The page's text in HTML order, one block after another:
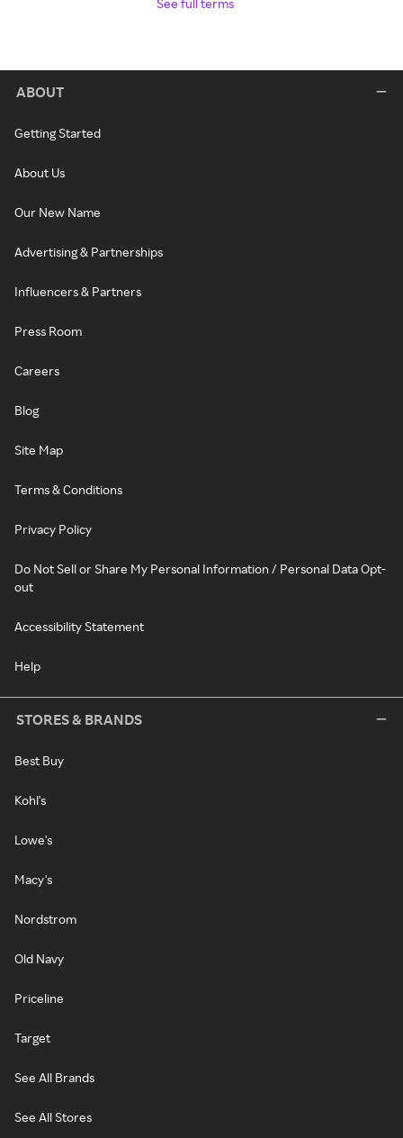
See full terms
ABOUT
Getting Started
About Us
Our New Name
Advertising & Partnerships
Influencers & Partners
Press Room
Careers
Blog
Site Map
Terms & Conditions
Privacy Policy
Do Not Sell or Share My Personal Information / Personal Data Opt-
out
Accessibility Statement
Help
STORES & BRANDS
Best Buy
Kohl's
Lowe's
Macy's
Nordstrom
Old Navy
Priceline
Target
See All Brands
See All Stores